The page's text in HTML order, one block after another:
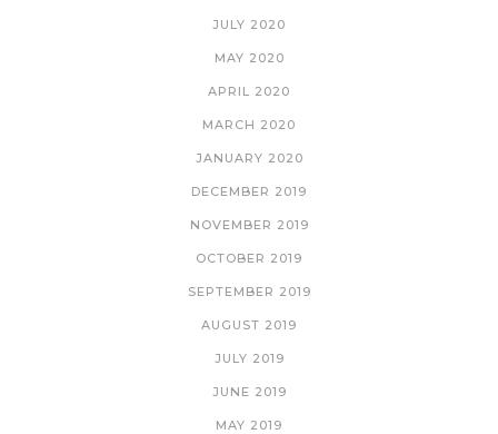
JULY 2020
MAY 2020
APRIL 2020
MARCH 2020
JANUARY 2020
DECEMBER 2019
NOVEMBER 2019
OCTOBER 2019
SEPTEMBER 2019
AUGUST 2019
JULY 2019
JUNE 2019
MAY 2019